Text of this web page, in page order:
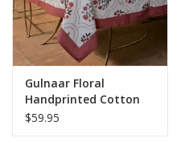
Gulnaar Floral
Handprinted Cotton
Tablecloth - 56" x 88"
$59.95